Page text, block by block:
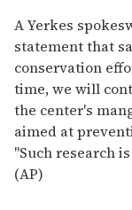
A Yerkes
statement that
conservation
time, we will
the center's
aimed at
''Such research
(AP)